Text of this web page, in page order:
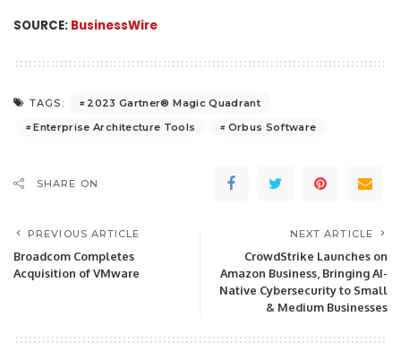
SOURCE: BusinessWire
TAGS:
2023 Gartner® Magic Quadrant
Enterprise Architecture Tools
Orbus Software
SHARE ON
PREVIOUS ARTICLE
Broadcom Completes
Acquisition of VMware
NEXT ARTICLE
CrowdStrike Launches on
Amazon Business, Bringing AI-
Native Cybersecurity to Small
& Medium Businesses